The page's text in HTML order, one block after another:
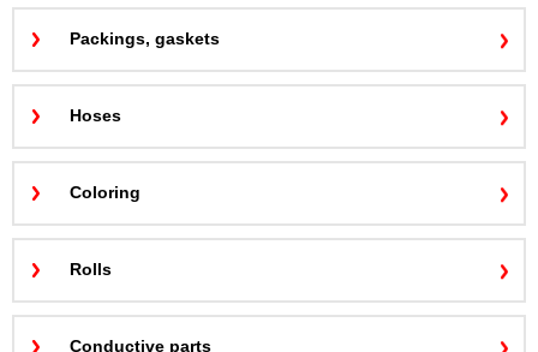
Packings, gaskets
Hoses
Coloring
Rolls
Conductive parts